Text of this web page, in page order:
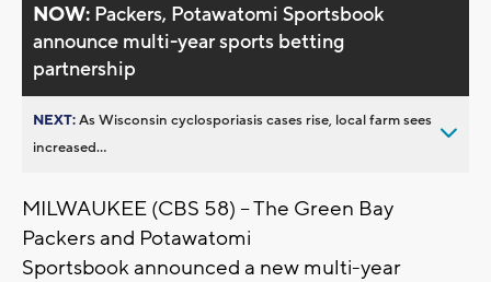
NOW: Packers, Potawatomi Sportsbook
announce multi-year sports betting
partnership
NEXT:As Wisconsin cyclosporiasis cases rise, local farm sees
increased...
MILWAUKEE (CBS 58) -- The Green Bay
Packers and Potawatomi
Sportsbook announced a new multi-year